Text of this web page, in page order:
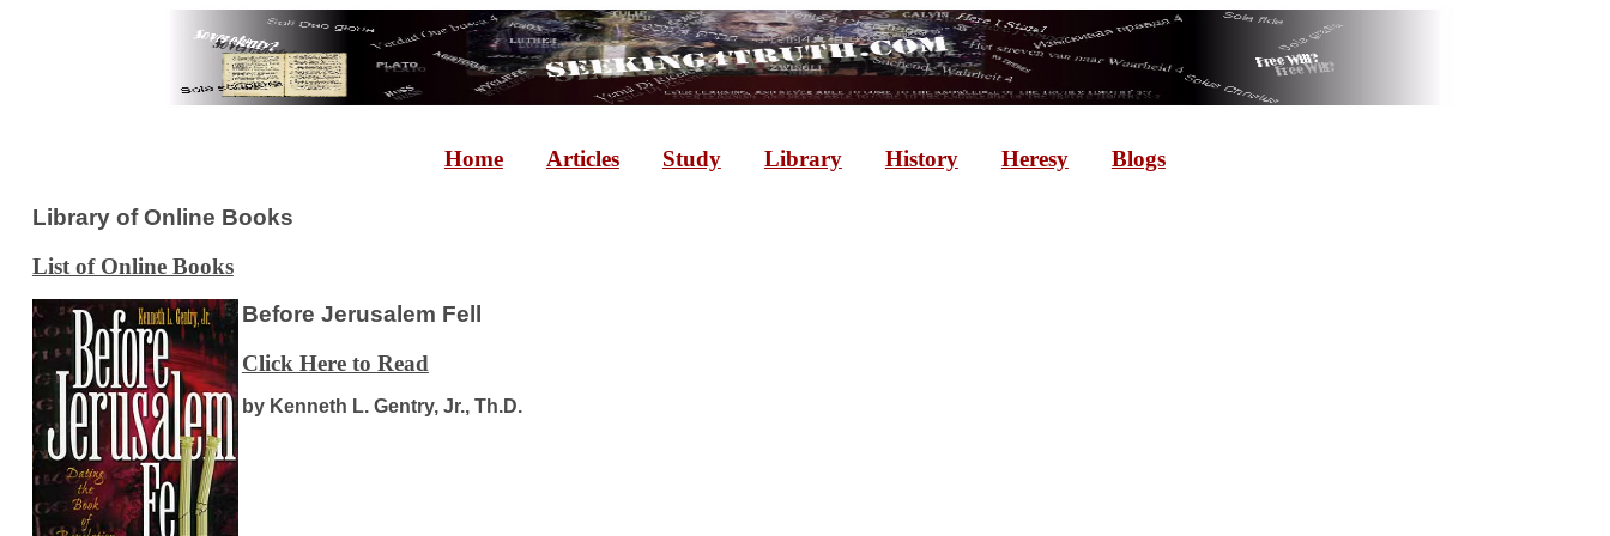
Home Articles Study Library History Heresy Blogs
Library of Online Books
List of Online Books
Before Jerusalem Fell
Click Here to Read
by Kenneth L. Gentry, Jr., Th.D.